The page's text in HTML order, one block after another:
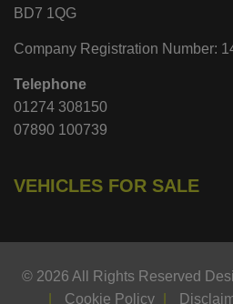
BD7 1QG
Company Registration Number:
Telephone
01274 308150
07890 100739
VEHICLES FOR SALE
© 2026 All Rights Reserved
Cookie Policy